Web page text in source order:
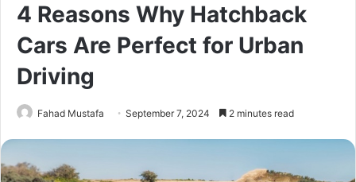
4 Reasons Why Hatchback
Cars Are Perfect for Urban
Driving
Fahad Mustafa September 7, 2024 2 minutes read